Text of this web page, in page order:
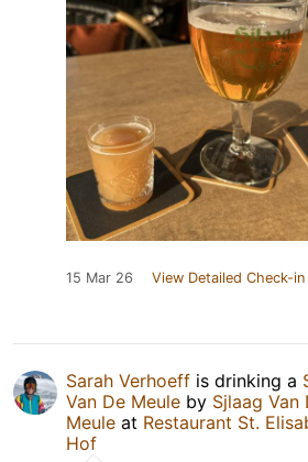
15 Mar 26 View Detailed Check-in
Sarah Verhoeff is drinking a
Van De Meule by Sjlaag Van
Meule at Restaurant St.
Hof